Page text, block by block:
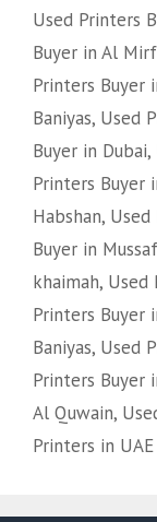
Used Printers
Buyer in Al
Printers Buyer
Baniyas, Used
Buyer in Dubai,
Printers Buyer
Habshan,
Buyer in
khaimah, Used
Printers Buyer
Baniyas, Used
Printers Buyer
Al Quwain,
Printers in UAE